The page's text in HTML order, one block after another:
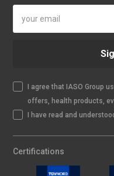
I agree that IASO Group
offers, health products,
I have read and
Certifications